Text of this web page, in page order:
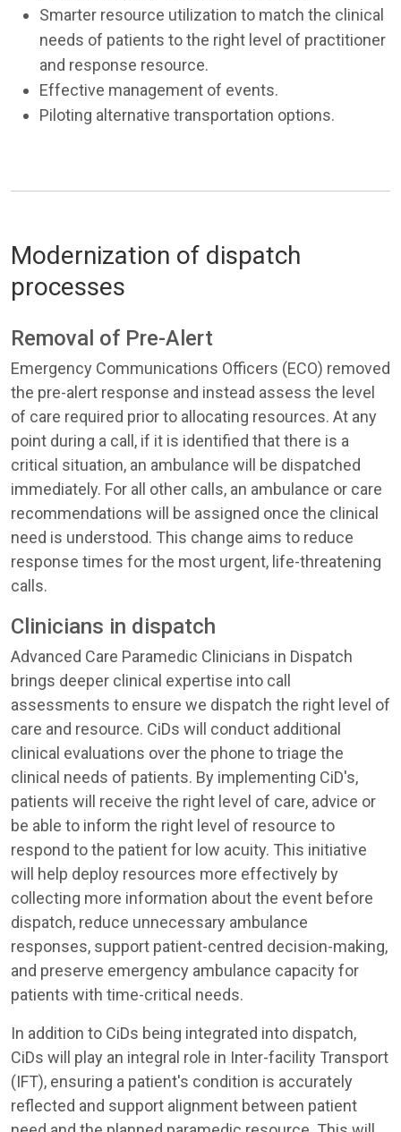
Smarter resource utilization to match the clinical
needs of patients to the right level of practitioner
and response resource.
Effective management of events.
Piloting alternative transportation options.
Modernization of dispatch
processes
Removal of Pre-Alert
Emergency Communications Officers (ECO) removed
the pre-alert response and instead assess the level
of care required prior to allocating resources. At any
point during a call, if it is identified that there is a
critical situation, an ambulance will be dispatched
immediately. For all other calls, an ambulance or care
recommendations will be assigned once the clinical
need is understood. This change aims to reduce
response times for the most urgent, life-threatening
calls.
Clinicians in dispatch
Advanced Care Paramedic Clinicians in Dispatch
brings deeper clinical expertise into call
assessments to ensure we dispatch the right level of
care and resource. CiDs will conduct additional
clinical evaluations over the phone to triage the
clinical needs of patients. By implementing CiD's,
patients will receive the right level of care, advice or
be able to inform the right level of resource to
respond to the patient for low acuity. This initiative
will help deploy resources more effectively by
collecting more information about the event before
dispatch, reduce unnecessary ambulance
responses, support patient-centred decision-making,
and preserve emergency ambulance capacity for
patients with time-critical needs.
In addition to CiDs being integrated into dispatch,
CiDs will play an integral role in Inter-facility Transport
(IFT), ensuring a patient's condition is accurately
reflected and support alignment between patient